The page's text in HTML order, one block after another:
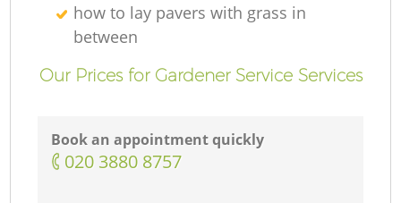
how to lay pavers with grass in
between
Our Prices for Gardener Service Services
Book an appointment quickly
‎020 3880 8757